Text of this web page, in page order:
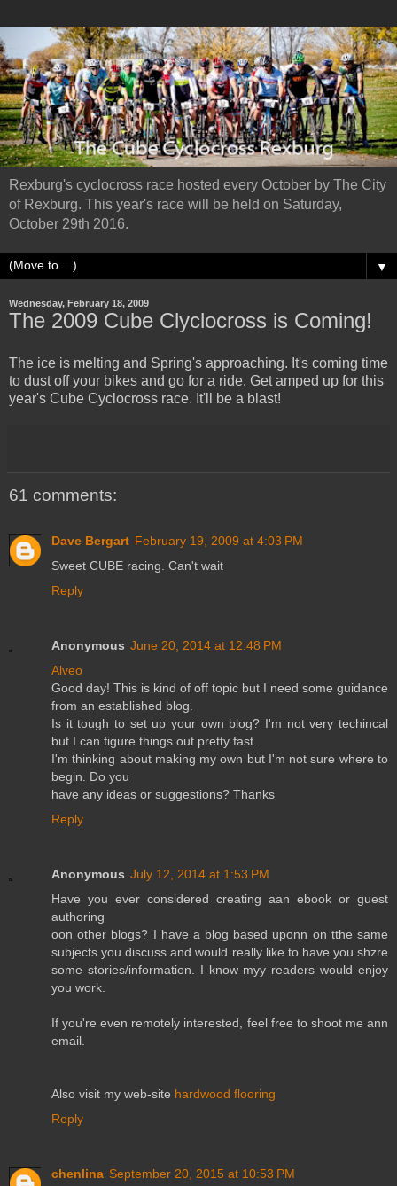
Rexburg's cyclocross race hosted every October by The City
of Rexburg. This year's race will be held on Saturday,
October 29th 2016.
▼
Wednesday, February 18, 2009
The 2009 Cube Clyclocross is Coming!
The ice is melting and Spring's approaching. It's coming time
to dust off your bikes and go for a ride. Get amped up for this
year's Cube Cyclocross race. It'll be a blast!
61 comments:
Dave Bergart February 19, 2009 at 4:03 PM
Sweet CUBE racing. Can't wait
Reply
Anonymous June 20, 2014 at 12:48 PM
Alveo
Good day! This is kind of off topic but I need some guidance
from an established blog.
Is it tough to set up your own blog? I'm not very techincal
but I can figure things out pretty fast.
I'm thinking about making my own but I'm not sure where to
begin. Do you
have any ideas or suggestions? Thanks
Reply
Anonymous July 12, 2014 at 1:53 PM
Have you ever considered creating aan ebook or guest
authoring
oon other blogs? I have a blog based uponn on tthe same
subjects you discuss and would really like to have you shzre
some stories/information. I know myy readers would enjoy
you work.
If you're even remotely interested, feel free to shoot me ann
email.
Also visit my web-site hardwood flooring
Reply
chenlina September 20, 2015 at 10:53 PM